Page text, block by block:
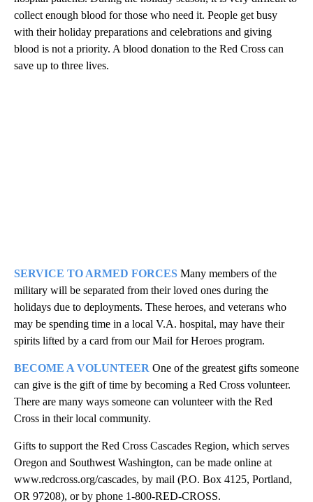
collect enough blood for those who need it. People get busy
with their holiday preparations and celebrations and giving
blood is not a priority. A blood donation to the Red Cross can
save up to three lives.
SERVICE TO ARMED FORCES Many members of the
military will be separated from their loved ones during the
holidays due to deployments. These heroes, and veterans who
may be spending time in a local V.A. hospital, may have their
spirits lifted by a card from our Mail for Heroes program.
BECOME A VOLUNTEER One of the greatest gifts someone
can give is the gift of time by becoming a Red Cross volunteer.
There are many ways someone can volunteer with the Red
Cross in their local community.
Gifts to support the Red Cross Cascades Region, which serves
Oregon and Southwest Washington, can be made online at
www.redcross.org/cascades, by mail (P.O. Box 4125, Portland,
OR 97208), or by phone 1-800-RED-CROSS.